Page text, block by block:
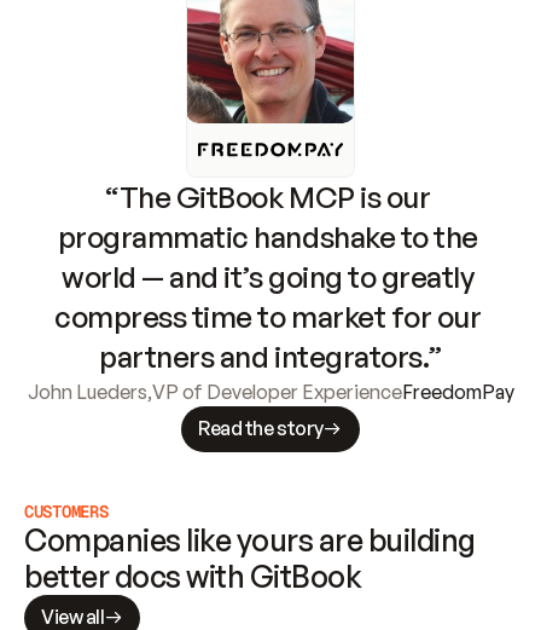
“The GitBook MCP is our
programmatic handshake to the
world — and it’s going to greatly
compress time to market for our
partners and integrators.”
John Lueders,VP of Developer ExperienceFreedomPay
Read the story
CUSTOMERS
Companies like yours are building
better docs with GitBook
View all